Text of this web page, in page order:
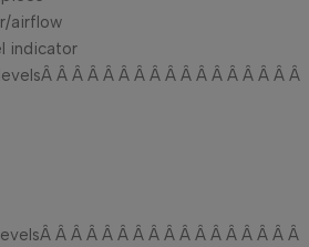
airflow
indicator
Â Â Â Â Â Â Â Â Â Â Â Â Â Â Â Â
Â Â Â Â Â Â Â Â Â Â Â Â Â Â Â Â